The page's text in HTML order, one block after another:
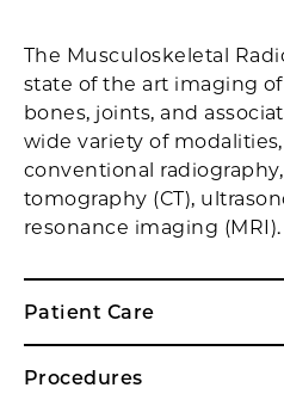
The Musculoskeletal
state of the art imaging
bones, joints, and
wide variety of
conventional
tomography (CT),
resonance imaging (MRI).
Patient Care
Procedures